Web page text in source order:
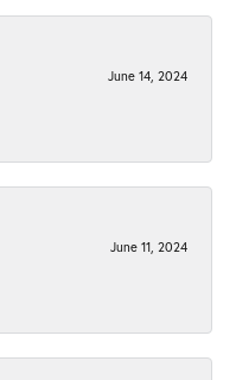
June 14, 2024
June 11, 2024